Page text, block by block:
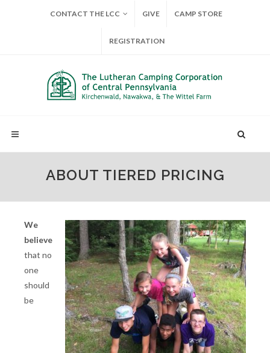
CONTACT THE LCC GIVE CAMP STORE
REGISTRATION
ABOUT TIERED PRICING
We
believe
that no
one
should
be